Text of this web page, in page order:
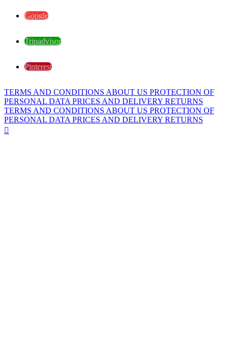
Google
Tripadvisor
Pinterest
TERMS AND CONDITIONS ABOUT US PROTECTION OF
PERSONAL DATA PRICES AND DELIVERY RETURNS
TERMS AND CONDITIONS ABOUT US PROTECTION OF
PERSONAL DATA PRICES AND DELIVERY RETURNS
